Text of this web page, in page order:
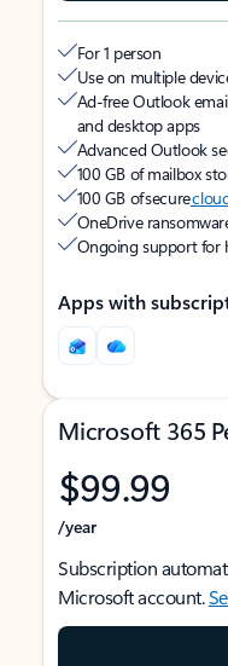
For 1 person
Use on multiple
Ad-free Outlook
and desktop apps
Advanced Outlook
100 GB of mailbox
100 GB of secure
OneDrive
Ongoing support for
Apps with
Microsoft 365
$99.99
/year
Subscription
Microsoft account.